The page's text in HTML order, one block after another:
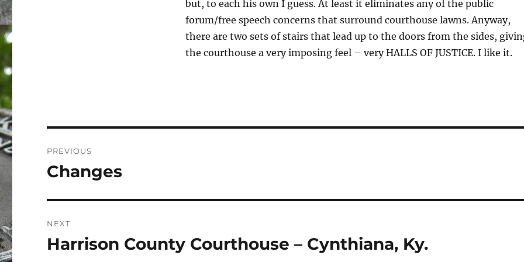
but, to each his own I guess. At least it eliminates any of the public
forum/free speech concerns that surround courthouse lawns. Anyway,
there are two sets of stairs that lead up to the doors from the sides,
the courthouse a very imposing feel – very HALLS OF JUSTICE. I like it.
navigation
PREVIOUS
Previous
Changes
NEXT
Next
Harrison County Courthouse – Cynthiana, Ky.